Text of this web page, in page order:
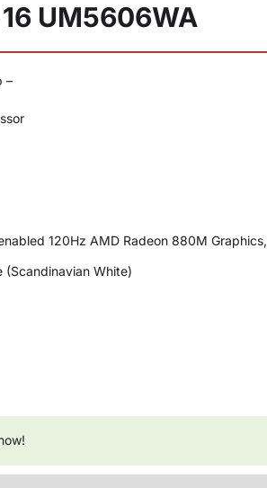
UM5606WA
–
120Hz AMD Radeon 880M Graphics,
(Scandinavian White)